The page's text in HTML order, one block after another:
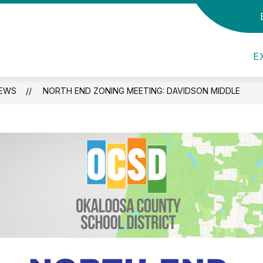
Show submenu for Panther Information
Show submenu for
ATHLETICS
NORTH END ZONING MEETING: DAVIDSON MIDDLE